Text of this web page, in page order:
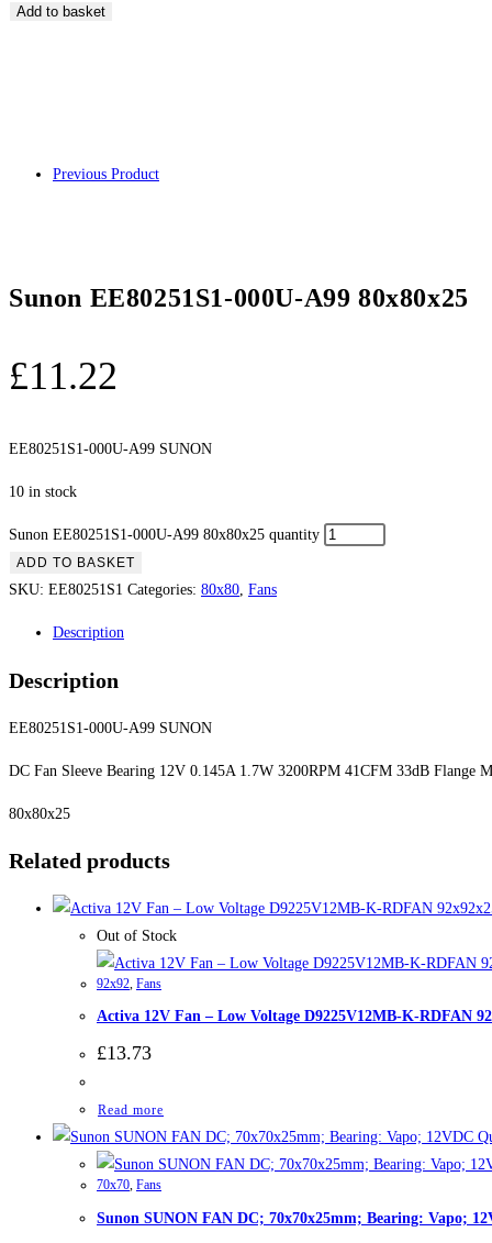
Add to basket
Previous Product
Sunon EE80251S1-000U-A99 80x80x25
£11.22
EE80251S1-000U-A99 SUNON
10 in stock
Sunon EE80251S1-000U-A99 80x80x25 quantity
ADD TO BASKET
SKU: EE80251S1 Categories: 80x80, Fans
Description
Description
EE80251S1-000U-A99 SUNON
DC Fan Sleeve Bearing 12V 0.145A 1.7W 3200RPM 41CFM 33dB Flange
80x80x25
Related products
Out of Stock
92x92 Fans
Activa 12V Fan – Low Voltage D9225V12MB-K-RDFAN
£13.73
Read more
70x70, Fans
Sunon SUNON FAN DC; 70x70x25mm; Bearing: Vapo;